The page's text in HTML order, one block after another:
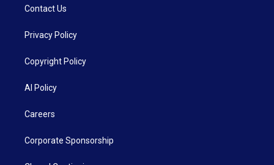
Contact Us
Privacy Policy
Copyright Policy
AI Policy
Careers
Corporate Sponsorship